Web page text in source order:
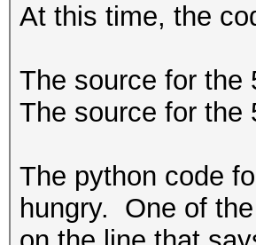
At this time, the
The source for the
The source for the
The python code
hungry. One of